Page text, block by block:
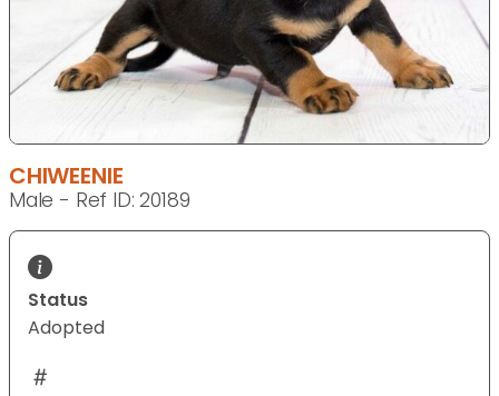
CHIWEENIE
Male - Ref ID: 20189
Status
Adopted